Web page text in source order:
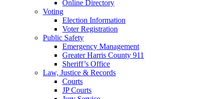
Online Directory
Voting
Election Information
Voter Registration
Public Safety
Emergency Management
Greater Harris County 911
Sheriff’s Office
Law, Justice & Records
Courts
JP Courts